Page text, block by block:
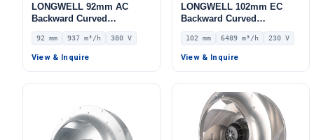
LONGWELL 92mm AC
Backward Curved
Centrifugal Fan, Industrial
Centrifugal Blower, 380V
IP44, 937 m³/h Airflow, 484
92 mm 937 m³/h 380 V
View & Inquire
LONGWELL 102mm EC
Backward Curved
Centrifugal Fan, Industrial
Centrifugal Blower, 230V
IP55, 6489 m³/h Airflow,
102 mm 6489 m³/h 230 V
View & Inquire